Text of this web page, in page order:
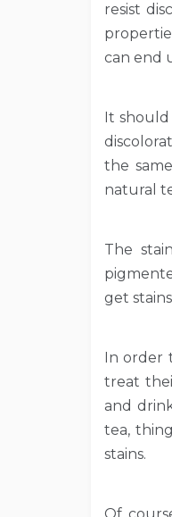
resist
can end
It
the
natural
The
get
In order
treat
and
tea,
stains.